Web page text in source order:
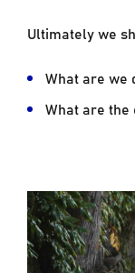
Ultimately we
What are we
What are